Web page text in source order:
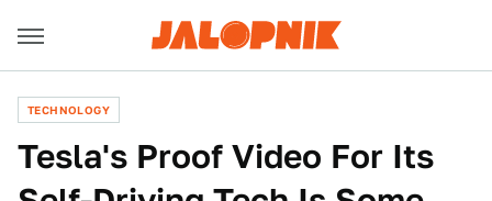
TECHNOLOGY
Tesla's Proof Video For Its